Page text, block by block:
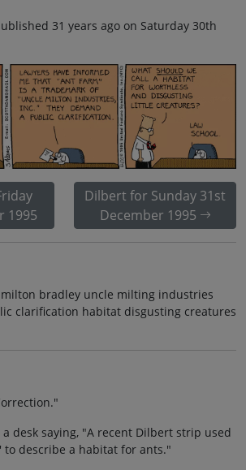
31 years ago on Saturday 30th
1995
Dilbert for Sunday 31st
December 1995
bradley uncle milting industries
clarification habitat disgusting creatures
desk saying, "A recent Dilbert strip used
describe a habitat for ants."